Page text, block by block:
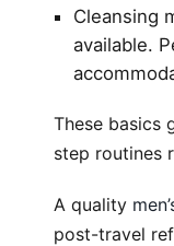
Cleansing
available.
These basics
step routines
A quality
post-travel